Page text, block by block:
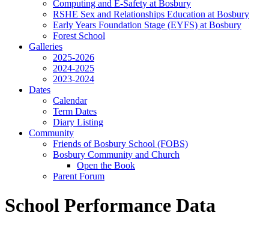
Computing and E-Safety at Bosbury
RSHE Sex and Relationships Education at Bosbury
Early Years Foundation Stage (EYFS) at Bosbury
Forest School
Galleries
2025-2026
2024-2025
2023-2024
Dates
Calendar
Term Dates
Diary Listing
Community
Friends of Bosbury School (FOBS)
Bosbury Community and Church
Open the Book
Parent Forum
School Performance Data